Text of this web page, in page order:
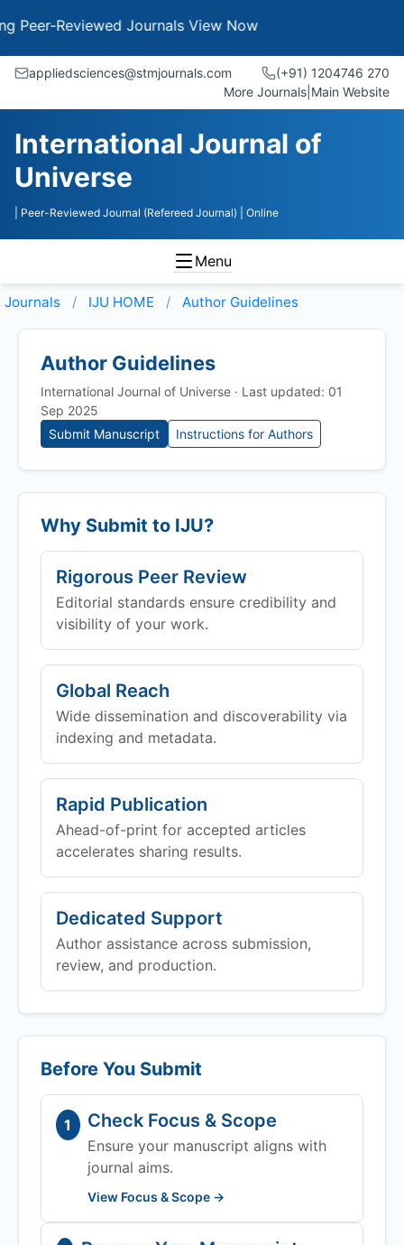
Reviewed JournalsView Now
appliedsciences@stmjournals.com
(+91) 1204746 270
More Journals Main Website
International Journal of
Universe
| Peer-Reviewed Journal (Refereed Journal) | Online
Menu
Journals IJU HOME Author Guidelines
Author Guidelines
International Journal of Universe · Last updated: 01
Sep 2025
Submit Manuscript
Instructions for Authors
Why Submit to IJU?
Rigorous Peer Review
Editorial standards ensure credibility and
visibility of your work.
Global Reach
Wide dissemination and discoverability via
indexing and metadata.
Rapid Publication
Ahead-of-print for accepted articles
accelerates sharing results.
Dedicated Support
Author assistance across submission,
review, and production.
Before You Submit
1 Check Focus & Scope
Ensure your manuscript aligns with
journal aims.
View Focus & Scope →